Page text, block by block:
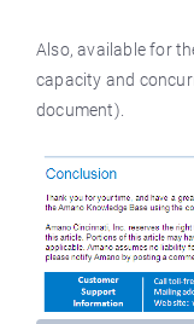
Also, available for
capacity and
document).